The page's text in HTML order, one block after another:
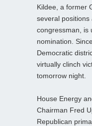
Kildee, a former
several
congressman, is
nomination.
Democratic
virtually clinch
tomorrow night.
House Energy
Chairman Fred
Republican